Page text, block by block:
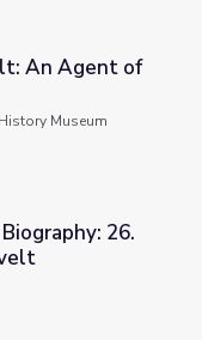
Change
An Agent of
Museum
Roosevelt
26.